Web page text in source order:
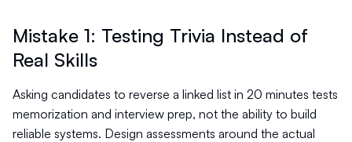
Mistake 1: Testing Trivia Instead of
Real Skills
Asking candidates to reverse a linked list in 20 minutes tests
memorization and interview prep, not the ability to build
reliable systems. Design assessments around the actual